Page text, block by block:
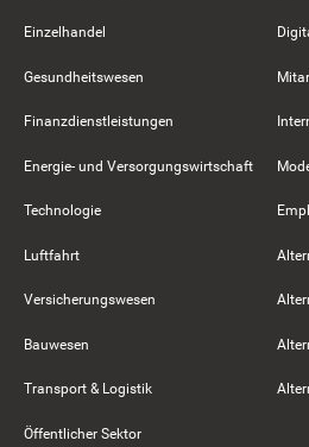
Einzelhandel
Gesundheitswesen
Finanzdienstleistungen
Energie- und Versorgungswirtschaft
Technologie
Luftfahrt
Versicherungswesen
Bauwesen
Transport & Logistik
Öffentlicher Sektor